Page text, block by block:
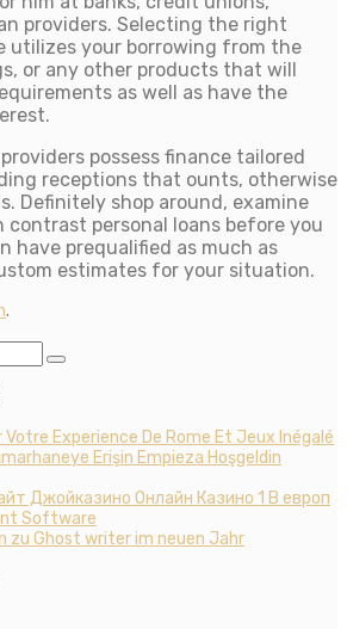
providers. Selecting the right
utilizes your borrowing from the
or any other products that will
as well as have the
possess finance tailored
receptions that ounts, otherwise
Definitely shop around, examine
contrast personal loans before you
have prequalified as much as
estimates for your situation.
.
Votre Experience De Rome Et Jeux Inégalé
Erişin Empieza Hoşgeldin
Джойказино Онлайн Казино 1 В европ
Software
zu Ghost writer im neuen Jahr